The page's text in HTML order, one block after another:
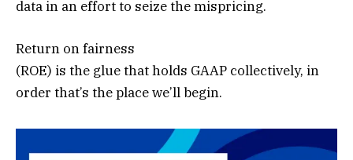
data in an effort to seize the mispricing.
Return on fairness
(ROE) is the glue that holds GAAP collectively, in
order that’s the place we’ll begin.